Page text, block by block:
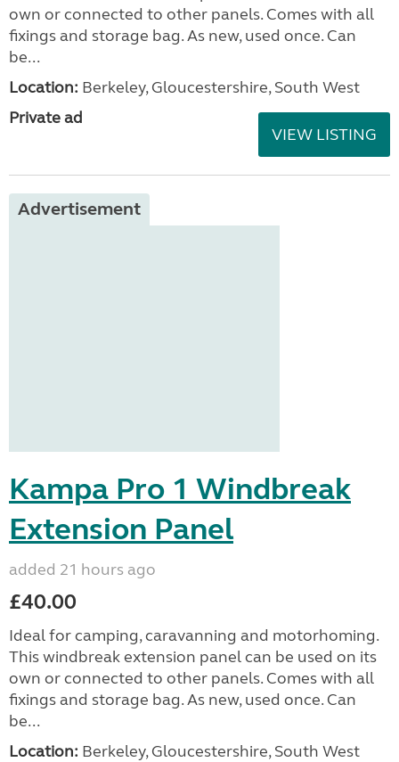
own or connected to other panels. Comes with all
fixings and storage bag. As new, used once. Can
be...
Location: Berkeley, Gloucestershire, South West
Private ad
VIEW LISTING
Advertisement
Kampa Pro 1 Windbreak
Extension Panel
added 21 hours ago
£40.00
Ideal for camping, caravanning and motorhoming.
This windbreak extension panel can be used on its
own or connected to other panels. Comes with all
fixings and storage bag. As new, used once. Can
be...
Location: Berkeley, Gloucestershire, South West